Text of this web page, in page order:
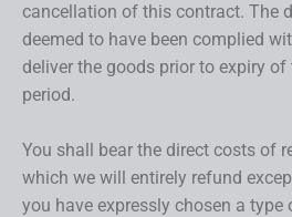
cancellation of this contract. The
deemed to have been complied
deliver the goods prior to expiry of
period.
You shall bear the direct costs of
which we will entirely refund
you have expressly chosen a type